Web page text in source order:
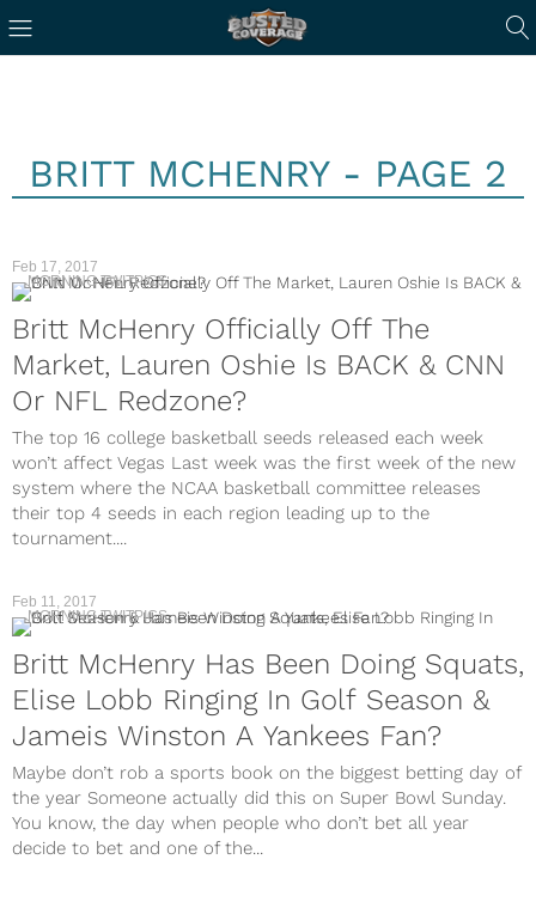
BRITT MCHENRY - PAGE 2
Feb 17, 2017
MORNING TWITPICS
Britt McHenry Officially Off The
Market, Lauren Oshie Is BACK & CNN
Or NFL Redzone?
The top 16 college basketball seeds released each week
won’t affect Vegas Last week was the first week of the new
system where the NCAA basketball committee releases
their top 4 seeds in each region leading up to the
tournament....
Feb 11, 2017
MORNING TWITPICS
Britt McHenry Has Been Doing Squats,
Elise Lobb Ringing In Golf Season &
Jameis Winston A Yankees Fan?
Maybe don’t rob a sports book on the biggest betting day of
the year Someone actually did this on Super Bowl Sunday.
You know, the day when people who don’t bet all year
decide to bet and one of the...